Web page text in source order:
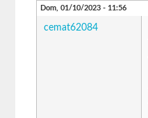
Dom, 01/10/2023 - 11:56
cemat62084